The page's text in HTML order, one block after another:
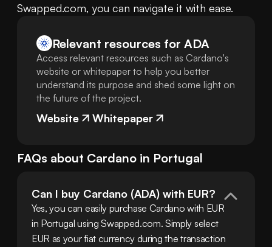
Swapped.com, you can navigate it with ease.
Relevant resources for ADA
Access relevant resources such as Cardano's
website or whitepaper to help you better
understand its purpose and shed some light on
the future of the project.
Website Whitepaper
FAQs about Cardano in Portugal
Can I buy Cardano (ADA) with EUR?
Yes, you can easily purchase Cardano with EUR
in Portugal using Swapped.com. Simply select
EUR as your fiat currency during the transaction